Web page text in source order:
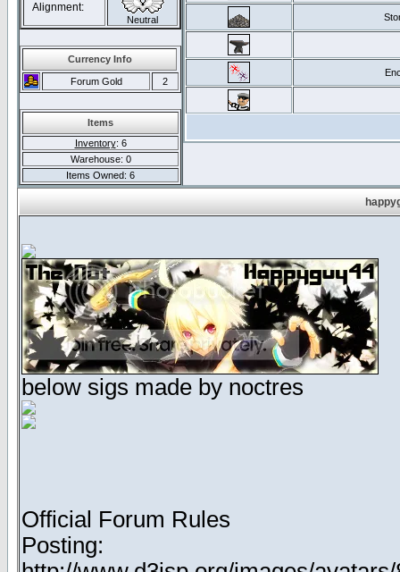
Alignment:
Neutral
Currency Info
Forum Gold 2
Items
Inventory: 6
Warehouse: 0
Items Owned: 6
below sigs made by noctres
Official Forum Rules
Posting: